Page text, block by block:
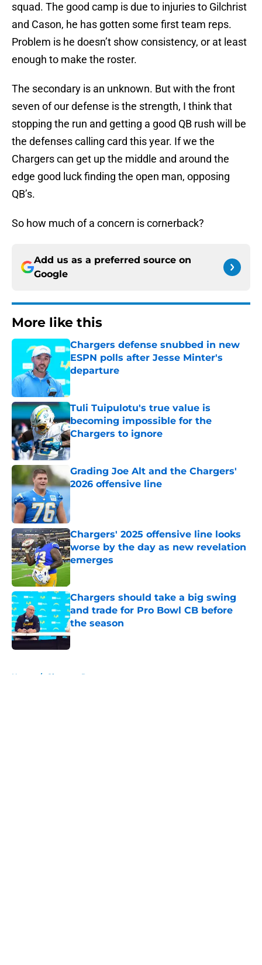
squad. The good camp is due to injuries to Gilchrist
and Cason, he has gotten some first team reps.
Problem is he doesn’t show consistency, or at least
enough to make the roster.
The secondary is an unknown. But with the front
seven of our defense is the strength, I think that
stopping the run and getting a good QB rush will be
the defenses calling card this year. If we the
Chargers can get up the middle and around the
edge good luck finding the open man, opposing
QB’s.
So how much of a concern is cornerback?
Add us as a preferred source on
Google
More like this
Chargers defense snubbed in new
ESPN polls after Jesse Minter's
departure
Published by on Invalid Date
Tuli Tuipulotu's true value is
becoming impossible for the
Chargers to ignore
Published by on Invalid Date
Grading Joe Alt and the Chargers'
2026 offensive line
Chargers' 2025 offensive line looks
worse by the day as new revelation
emerges
Published by on Invalid Date
Chargers should take a big swing
and trade for Pro Bowl CB before
the season
Published by on Invalid Date
Home / Chargers Rumors